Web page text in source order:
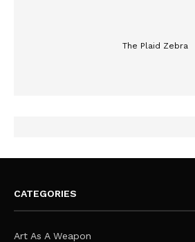
The Plaid Zebra
CATEGORIES
Art As A Weapon